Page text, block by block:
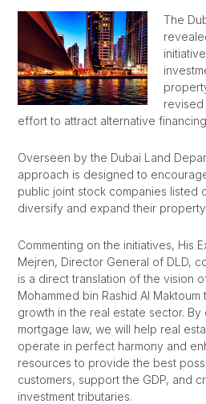
The
revised
effort to attract alternative
Overseen by the Dubai Land
approach is designed to
public joint stock companies listed
diversify and expand their
Commenting on the initiatives, His
Mejren, Director General of DLD,
is a direct translation of the vision
Mohammed bin Rashid Al
growth in the real estate sector.
mortgage law, we will help real
operate in perfect harmony and
resources to provide the best
customers, support the GDP, and
investment tributaries.